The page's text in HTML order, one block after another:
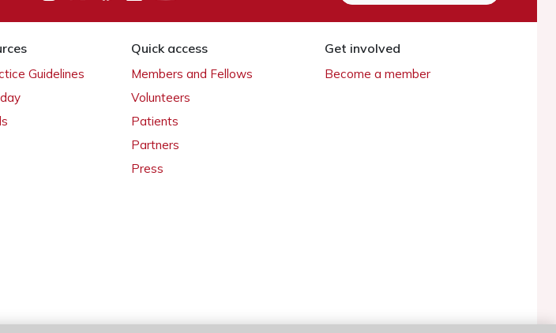
Guidelines
Quick access
Members and Fellows
Volunteers
Patients
Partners
Press
Get involved
Become a member